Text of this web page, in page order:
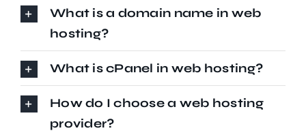
What is a domain name in web
hosting?
What is cPanel in web hosting?
How do I choose a web hosting
provider?